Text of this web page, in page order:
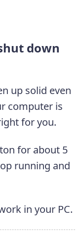
down
up solid even
computer is
for you.
for about 5
running and
in your PC.